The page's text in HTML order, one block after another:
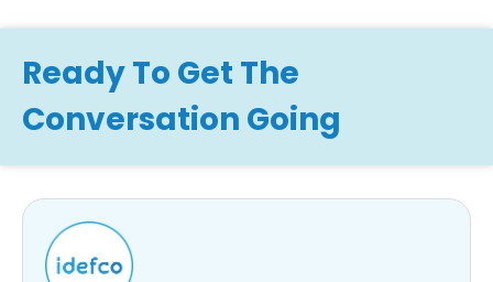
Ready To Get The
Conversation Going